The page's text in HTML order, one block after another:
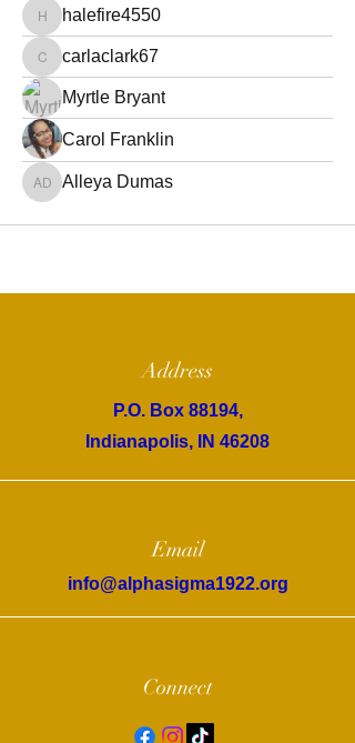
halefire4550
halefire4550
carlaclark67
carlaclark67
Myrtle Bryant
Carol Franklin
Alleya Dumas
Alleya Dumas
Address
P.O. Box 88194,
Indianapolis, IN 46208
Email
info@alphasigma1922.org
Connect